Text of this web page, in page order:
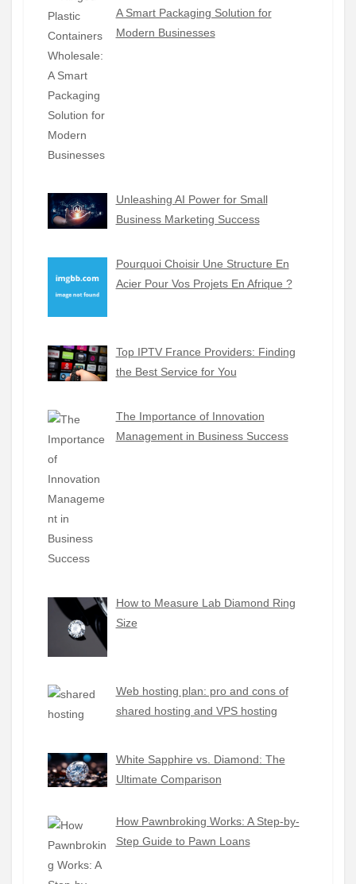
A Smart Packaging Solution for
Modern Businesses
Unleashing AI Power for Small
Business Marketing Success
Pourquoi Choisir Une Structure En
Acier Pour Vos Projets En Afrique ?
Top IPTV France Providers: Finding
the Best Service for You
The Importance of Innovation
Management in Business Success
How to Measure Lab Diamond Ring
Size
Web hosting plan: pro and cons of
shared hosting and VPS hosting
White Sapphire vs. Diamond: The
Ultimate Comparison
How Pawnbroking Works: A Step-by-
Step Guide to Pawn Loans